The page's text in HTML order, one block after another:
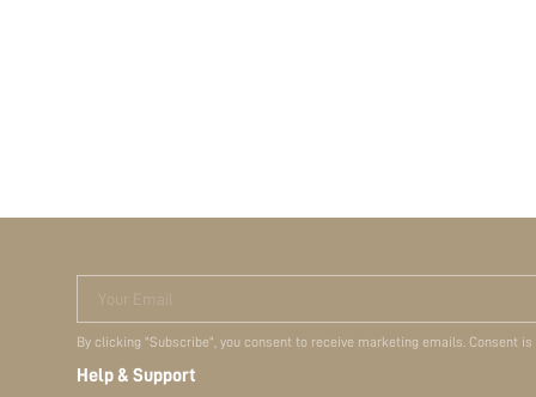
Your Email
By clicking "Subscribe", you consent to receive marketing emails. Consent
Help & Support